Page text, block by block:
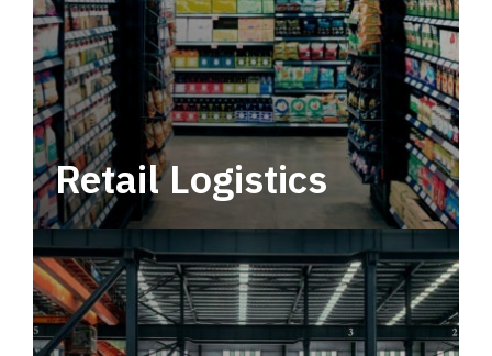
Retail Logistics
Leverage multimodal solutions within a
tactical network for consistent, year-round
service.